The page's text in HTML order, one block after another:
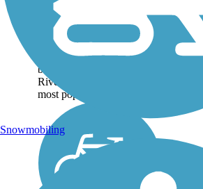
The Mississippi River Trail
in southern Louisiana is a
80.9-mile system of
disconnected, paved trails
on the levees along both
banks of the Mississippi
River. About the Route The
most popular...
Snowmobiling